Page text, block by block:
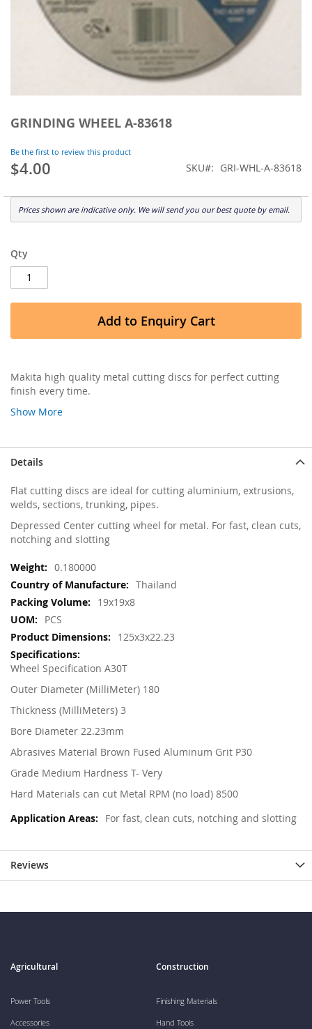
GRINDING WHEEL A-83618
Be the first to review this product
$4.00 SKU GRI-WHL-A-83618
Prices shown are indicative only. We will send you our best quote by email.
Qty
Add to Enquiry Cart
Makita high quality metal cutting discs for perfect cutting
finish every time.
Show More
the
of
the
gallery
Details
Flat cutting discs are ideal for cutting aluminium, extrusions,
welds, sections, trunking, pipes.
Depressed Center cutting wheel for metal. For fast, clean cuts,
notching and slotting
More
Information
0.180000
Thailand
19x19x8
PCS
125x3x22.23
Wheel Specification A30T
Outer Diameter (MilliMeter) 180
Thickness (MilliMeters) 3
Bore Diameter 22.23mm
Abrasives Material Brown Fused Aluminum Grit P30
Grade Medium Hardness T- Very
Hard Materials can cut Metal RPM (no load) 8500
For fast, clean cuts, notching and slotting
Reviews
Agricultural
Power Tools
Accessories
Construction
Finishing Materials
Hand Tools